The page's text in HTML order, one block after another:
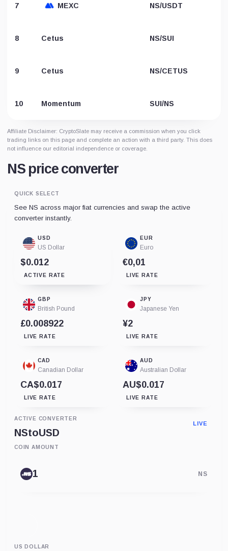
7 MEXC NS/USDT
8 Cetus NS/SUI
9 Cetus NS/CETUS
10 Momentum SUI/NS
Affiliate Disclaimer: CryptoSlate may receive a commission when you click
trading links on this page and complete an action with a third party. This does
not influence our editorial independence or coverage.
NS price converter
QUICK SELECT
See NS across major fiat currencies and swap the active
converter instantly.
USD
US Dollar
$0.012
ACTIVE RATE
EUR
Euro
€0,01
LIVE RATE
GBP
British Pound
£0.008922
LIVE RATE
JPY
Japanese Yen
¥2
LIVE RATE
CAD
Canadian Dollar
CA$0.017
LIVE RATE
AUD
Australian Dollar
AU$0.017
LIVE RATE
ACTIVE CONVERTER
NStoUSD
LIVE
COIN AMOUNT
NS
US DOLLAR